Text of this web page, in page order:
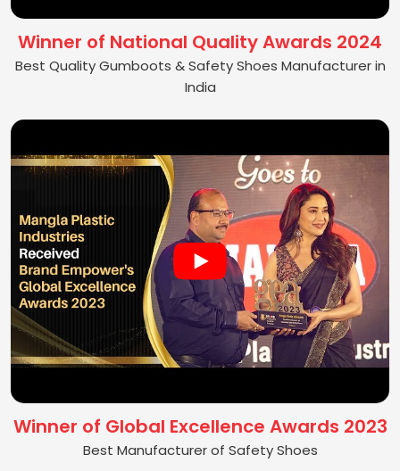
Winner of National Quality Awards 2024
Best Quality Gumboots & Safety Shoes Manufacturer in
India
Winner of Global Excellence Awards 2023
Best Manufacturer of Safety Shoes